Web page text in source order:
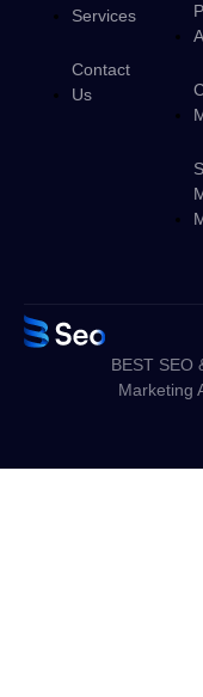
Services
Contact
Us
BEST SEO
Marketing